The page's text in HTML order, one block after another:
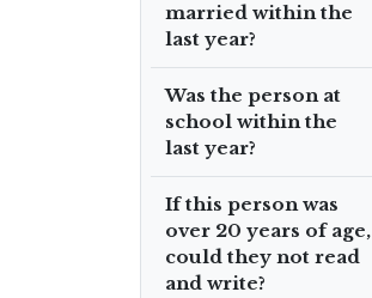
married within the
last year?
Was the person at
school within the
last year?
If this person was
over 20 years of age,
could they not read
and write?